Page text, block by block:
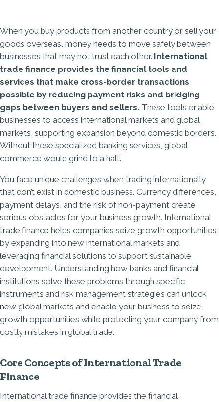
When you buy products from another country or sell your
goods overseas, money needs to move safely between
businesses that may not trust each other. International
trade finance provides the financial tools and
services that make cross-border transactions
possible by reducing payment risks and bridging
gaps between buyers and sellers. These tools enable
businesses to access international markets and global
markets, supporting expansion beyond domestic borders.
Without these specialized banking services, global
commerce would grind to a halt.
You face unique challenges when trading internationally
that don’t exist in domestic business. Currency differences,
payment delays, and the risk of non-payment create
serious obstacles for your business growth. International
trade finance helps companies seize growth opportunities
by expanding into new international markets and
leveraging financial solutions to support sustainable
development. Understanding how banks and financial
institutions solve these problems through specific
instruments and risk management strategies can unlock
new global markets and enable your business to seize
growth opportunities while protecting your company from
costly mistakes in global trade.
Core Concepts of International Trade
Finance
International trade finance provides the financial